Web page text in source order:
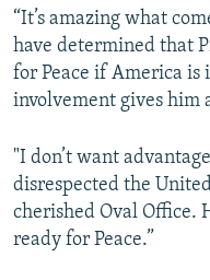
“It’s amazing what
have determined that
for Peace if America is
involvement gives him
"I don’t want
disrespected the
cherished Oval Office.
ready for Peace.”